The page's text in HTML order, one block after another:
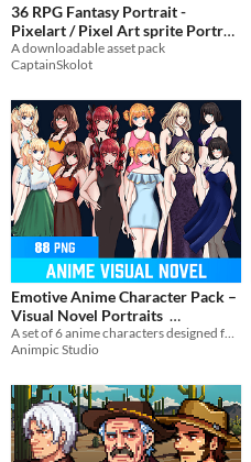
36 RPG Fantasy Portrait -
Pixelart / Pixel Art sprite Portrait
Pack for RPG fantasy
A downloadable asset pack
CaptainSkolot
Emotive Anime Character Pack –
Visual Novel Portraits
$4.99 -50%
Animpic Studio